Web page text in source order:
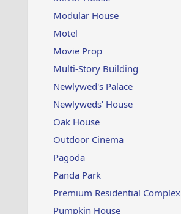
Modular House
Motel
Movie Prop
Multi-Story Building
Newlywed's Palace
Newlyweds' House
Oak House
Outdoor Cinema
Pagoda
Panda Park
Premium Residential Complex
Pumpkin House